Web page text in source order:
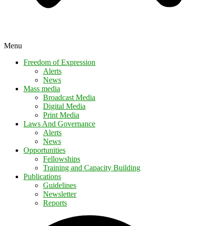
Menu
Freedom of Expression
Alerts
News
Mass media
Broadcast Media
Digital Media
Print Media
Laws And Governance
Alerts
News
Opportunities
Fellowships
Training and Capacity Building
Publications
Guidelines
Newsletter
Reports